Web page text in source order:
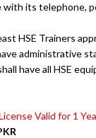
its telephone,
least HSE
administrative
have all HSE
Valid for 1